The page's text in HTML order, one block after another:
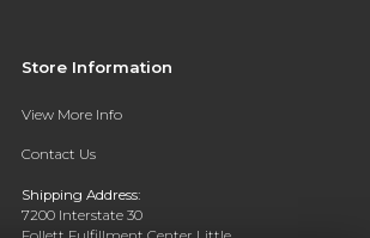
Store Information
View More Info
Contact Us
Shipping Address:
7200 Interstate 30